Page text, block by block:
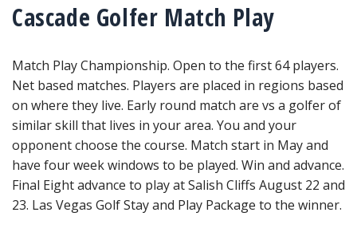
Cascade Golfer Match Play
Match Play Championship. Open to the first 64 players.
Net based matches. Players are placed in regions based
on where they live. Early round match are vs a golfer of
similar skill that lives in your area. You and your
opponent choose the course. Match start in May and
have four week windows to be played. Win and advance.
Final Eight advance to play at Salish Cliffs August 22 and
23. Las Vegas Golf Stay and Play Package to the winner.